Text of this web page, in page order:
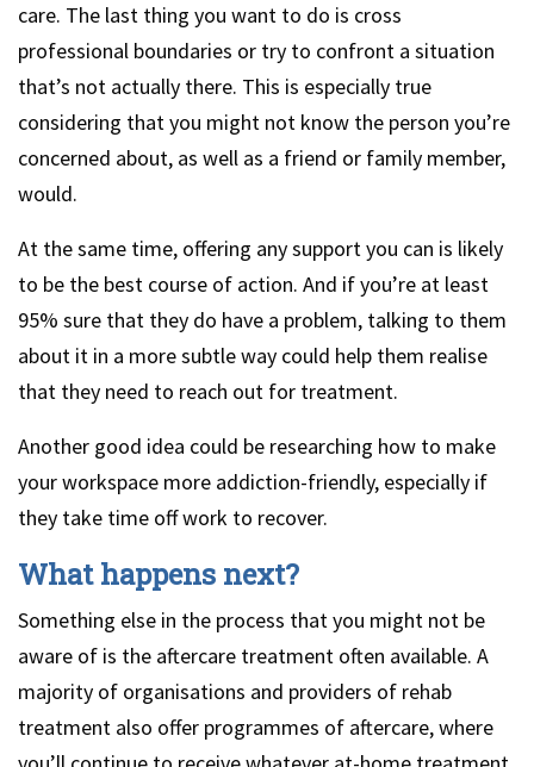
care. The last thing you want to do is cross
professional boundaries or try to confront a situation
that’s not actually there. This is especially true
considering that you might not know the person you’re
concerned about, as well as a friend or family member,
would.
At the same time, offering any support you can is likely
to be the best course of action. And if you’re at least
95% sure that they do have a problem, talking to them
about it in a more subtle way could help them realise
that they need to reach out for treatment.
Another good idea could be researching how to make
your workspace more addiction-friendly, especially if
they take time off work to recover.
What happens next?
Something else in the process that you might not be
aware of is the aftercare treatment often available. A
majority of organisations and providers of rehab
treatment also offer programmes of aftercare, where